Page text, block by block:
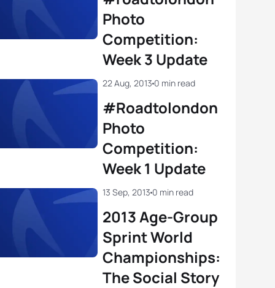
GBR 02:02:06
ITA 02:02:09
View full results
Photo
Competition:
Week 3 Update
#Roadtolondon
Photo
Competition:
Week 1 Update
22 Aug, 2013 0 min read
2013 Age-Group
Sprint World
Championships:
The Social Story
13 Sep, 2013 0 min read